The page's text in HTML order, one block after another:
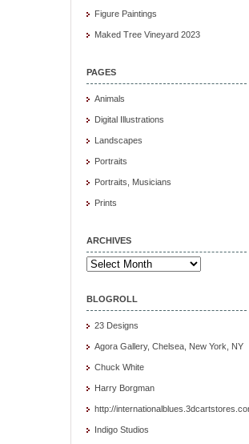
Figure Paintings
Maked Tree Vineyard 2023
PAGES
Animals
Digital Illustrations
Landscapes
Portraits
Portraits, Musicians
Prints
ARCHIVES
Archives
BLOGROLL
23 Designs
Agora Gallery, Chelsea, New York, NY
Chuck White
Harry Borgman
http://
Indigo Studios